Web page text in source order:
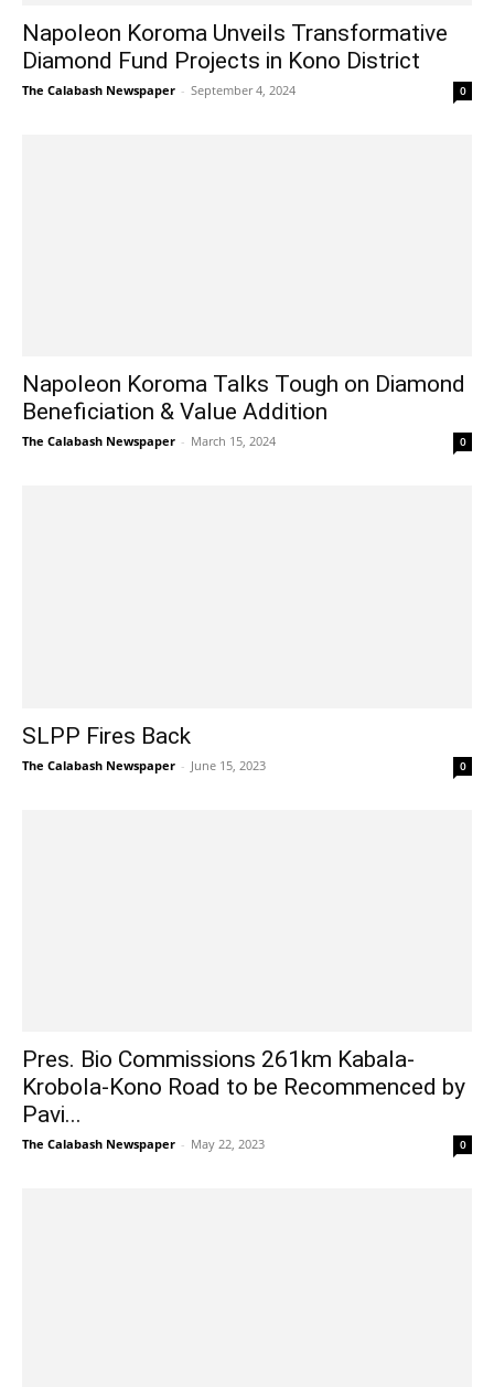
Napoleon Koroma Unveils Transformative
Diamond Fund Projects in Kono District
The Calabash Newspaper - September 4, 2024 0
Napoleon Koroma Talks Tough on Diamond
Beneficiation & Value Addition
The Calabash Newspaper - March 15, 2024 0
SLPP Fires Back
The Calabash Newspaper - June 15, 2023 0
Pres. Bio Commissions 261km Kabala-
Krobola-Kono Road to be Recommenced by
Pavi...
The Calabash Newspaper - May 22, 2023 0